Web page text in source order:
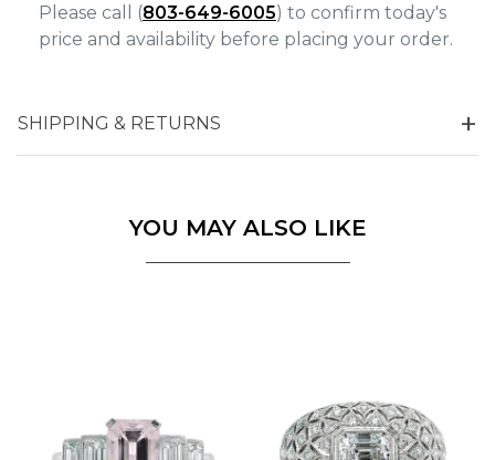
Please call (803-649-6005) to confirm today's
price and availability before placing your order.
SHIPPING & RETURNS
YOU MAY ALSO LIKE